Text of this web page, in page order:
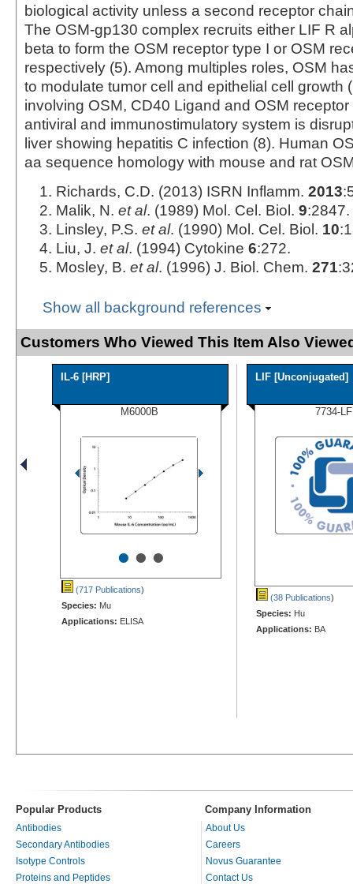
biological activity unless a second receptor
The OSM-gp130 complex recruits either LIF R
beta to form the OSM receptor type I or OSM
respectively (5). Among multiples roles, OSM
to modulate tumor cell and epithelial cell growth
involving OSM, CD40 Ligand and OSM
antiviral and immunostimulatory system is
liver showing hepatitis C infection (8). Human
aa sequence homology with mouse and rat
Richards, C.D. (2013) ISRN Inflamm. 2013
Malik, N. et al. (1989) Mol. Cel. Biol. 9:2847.
Linsley, P.S. et al. (1990) Mol. Cel. Biol. 10
Liu, J. et al. (1994) Cytokine 6:272.
Mosley, B. et al. (1996) J. Biol. Chem. 271
Show all background references
Customers Who Viewed This Item Also
IL-6 [HRP]
M6000B
•••
(717 Publications)
Species: Mu
Applications: ELISA
LIF [Unconjugated]
7734-LF
(38 Publications)
Species: Hu
Applications: BA
Popular Products Company Information
Antibodies
Secondary Antibodies
Isotype Controls
Proteins and Peptides
About Us
Careers
Novus Guarantee
Contact Us